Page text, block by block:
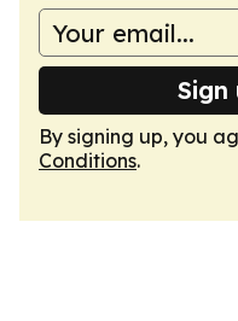
By signing up, you
Conditions.